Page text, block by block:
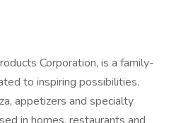
Corporation, is a family-
to inspiring possibilities.
appetizers and specialty